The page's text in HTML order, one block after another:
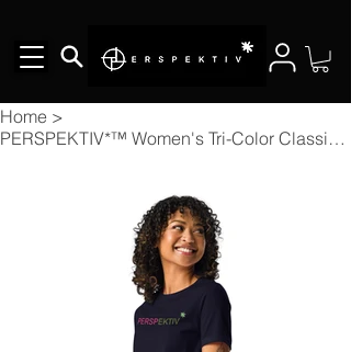
Home >
PERSPEKTIV*™️ Women's Tri-Color Classic T